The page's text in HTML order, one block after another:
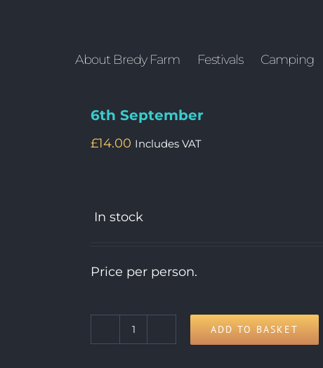
About Bredy Farm Festivals Camping
6th September
£14.00 Includes VAT
In stock
Price per person.
6th
ADD TO BASKET